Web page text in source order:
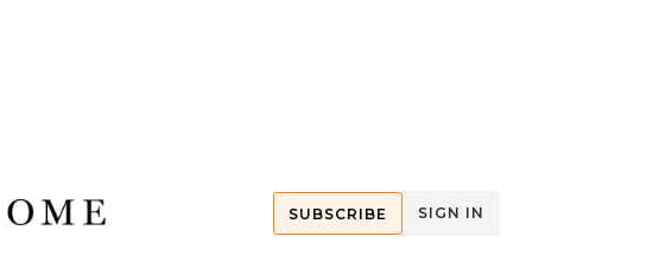
SUBSCRIBE SIGN IN